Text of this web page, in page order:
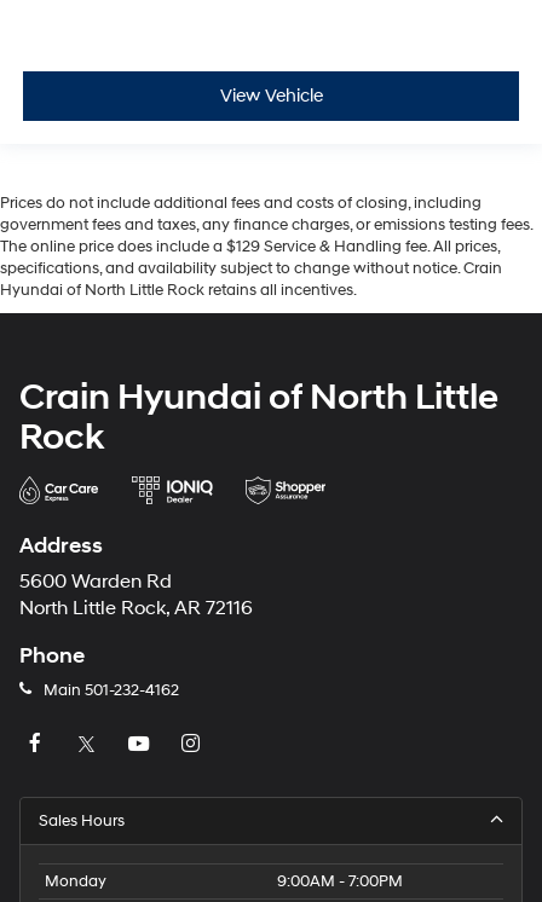
View Vehicle
Prices do not include additional fees and costs of closing, including
government fees and taxes, any finance charges, or emissions testing fees.
The online price does include a $129 Service & Handling fee. All prices,
specifications, and availability subject to change without notice. Crain
Hyundai of North Little Rock retains all incentives.
Crain Hyundai of North Little
Rock
Address
5600 Warden Rd
North Little Rock, AR 72116
Phone
Main 501-232-4162
Sales Hours
Monday
9:00AM - 7:00PM